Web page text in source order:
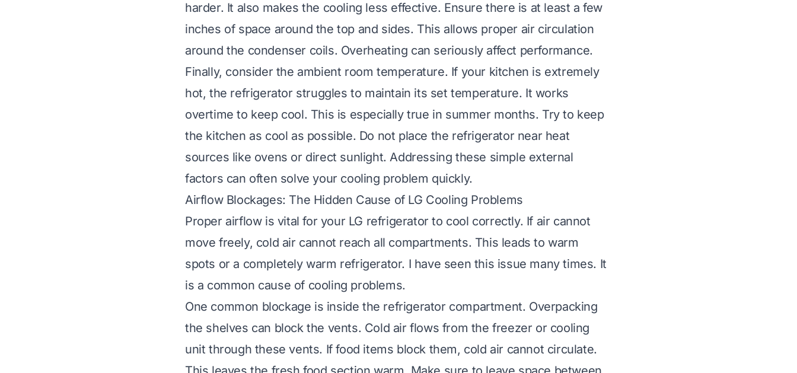
harder. It also makes the cooling less effective. Ensure there is at least a few
inches of space around the top and sides. This allows proper air circulation
around the condenser coils. Overheating can seriously affect performance.
Finally, consider the ambient room temperature. If your kitchen is extremely
hot, the refrigerator struggles to maintain its set temperature. It works
overtime to keep cool. This is especially true in summer months. Try to keep
the kitchen as cool as possible. Do not place the refrigerator near heat
sources like ovens or direct sunlight. Addressing these simple external
factors can often solve your cooling problem quickly.
Airflow Blockages: The Hidden Cause of LG Cooling Problems
Proper airflow is vital for your LG refrigerator to cool correctly. If air cannot
move freely, cold air cannot reach all compartments. This leads to warm
spots or a completely warm refrigerator. I have seen this issue many times. It
is a common cause of cooling problems.
One common blockage is inside the refrigerator compartment. Overpacking
the shelves can block the vents. Cold air flows from the freezer or cooling
unit through these vents. If food items block them, cold air cannot circulate.